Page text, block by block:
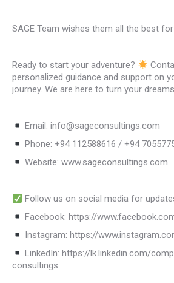
SAGE Team wishes them all the best
Ready to start your adventure?
personalized guidance and support on
journey. We are here to turn your
Email: info@sageconsultings.com
Phone: +94 112588616 / +94
Website: www.sageconsultings.com
Follow us on social media for
Facebook: https://
Instagram: https://
LinkedIn: https://lk.linkedin.com/
consultings